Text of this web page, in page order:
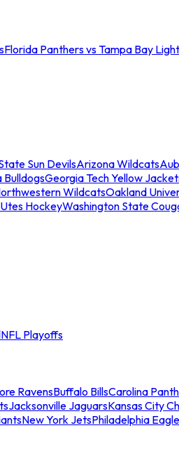
Florida Panthers vs Tampa Bay
Sun DevilsArizona Wildcats
BulldogsGeorgia Tech Yellow
WildcatsOakland
HockeyWashington State
NFL Playoffs
RavensBuffalo BillsCarolina
Jacksonville JaguarsKansas City
New York JetsPhiladelphia